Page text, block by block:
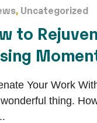
, Uncategorized
to
Your Work
thing.